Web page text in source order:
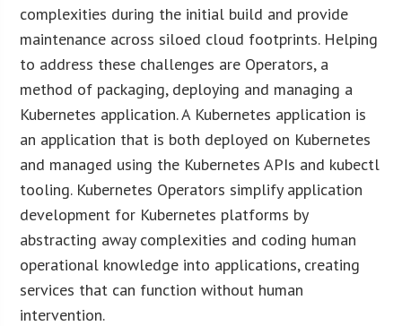
complexities during the initial build and provide
maintenance across siloed cloud footprints. Helping
to address these challenges are Operators, a
method of packaging, deploying and managing a
Kubernetes application. A Kubernetes application is
an application that is both deployed on Kubernetes
and managed using the Kubernetes APIs and kubectl
tooling. Kubernetes Operators simplify application
development for Kubernetes platforms by
abstracting away complexities and coding human
operational knowledge into applications, creating
services that can function without human
intervention.